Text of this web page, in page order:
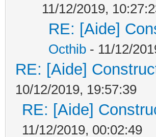
11/12/2019,
RE: [Aide]
Octhib - 11/12/
RE: [Aide]
10/12/2019, 19:57:39
RE: [Aide]
11/12/2019, 00:02:49